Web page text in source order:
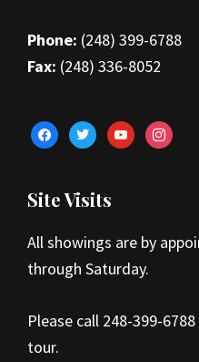
Phone: (248) 399-6788
Fax: (248) 336-8052
facebooktwitteryoutube
Site Visits
All showings are by
through Saturday.
Please call 248-399-
tour.